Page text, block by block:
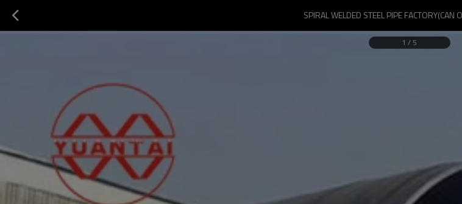
SPIRAL WELDED STEEL PIPE FACTORY(CAN
1 / 5